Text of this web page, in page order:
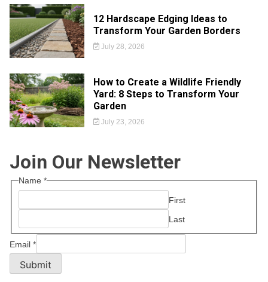
12 Hardscape Edging Ideas to
Transform Your Garden Borders
July 28, 2026
How to Create a Wildlife Friendly
Yard: 8 Steps to Transform Your
Garden
July 23, 2026
Join Our Newsletter
Name *
First
Last
Email *
Submit